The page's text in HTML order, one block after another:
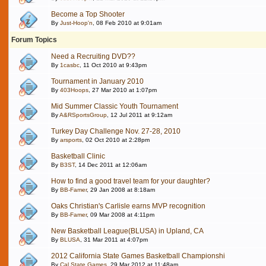
Become a Top Shooter
By Just-Hoop'n , 08 Feb 2010 at 9:01am
Forum Topics
Need a Recruiting DVD??
By 1casbc, 11 Oct 2010 at 9:43pm
Tournament in January 2010
By 403Hoops, 27 Mar 2010 at 1:07pm
Mid Summer Classic Youth Tournament
ByA&RSportsGroup, 12 Jul 2011 at 9:12am
Turkey Day Challenge Nov. 27-28, 2010
By arsports, 02 Oct 2010 at 2:28pm
Basketball Clinic
By B3ST, 14 Dec 2011 at 12:06am
How to find a good travel team for your daughter?
By BB-Famer, 29 Jan 2008 at 8:18am
Oaks Christian's Carlisle earns MVP recognition
By BB-Famer, 09 Mar 2008 at 4:11pm
New Basketball League(BLUSA) in Upland, CA
By BLUSA , 31 Mar 2011 at 4:07pm
2012 California State Games Basketball Championshi
By Cal State Games, 29 Mar 2012 at 11:48am